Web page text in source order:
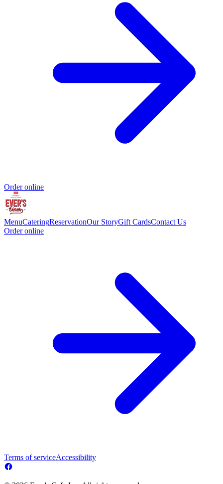
Order online
MenuCateringReservationOur StoryGift CardsContact Us
Order online
Terms of serviceAccessibility